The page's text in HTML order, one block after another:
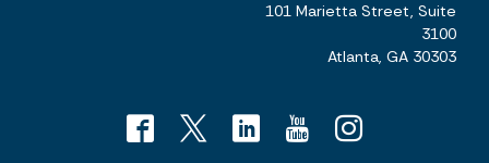
101 Marietta Street, Suite
3100
Atlanta, GA 30303